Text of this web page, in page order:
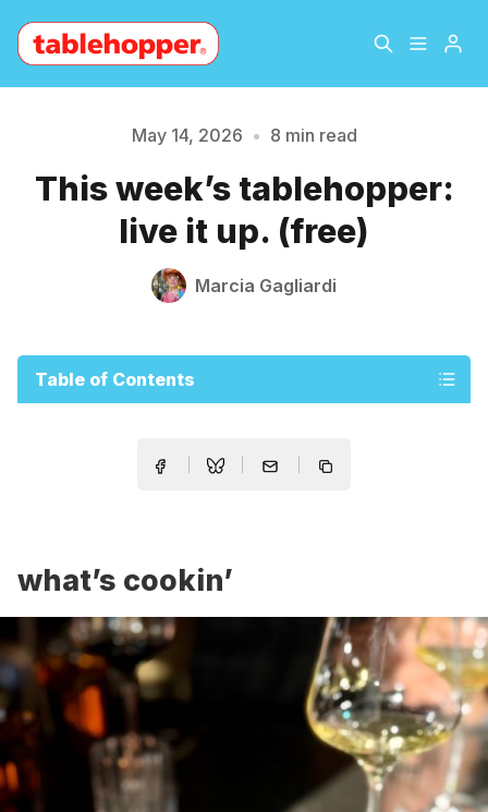
About
Archive The Hopper Notebook
Please enter at least 3 characters
May 14, 2026 • 8 min read
This week’s tablehopper:
live it up. (free)
Marcia Gagliardi
Table of Contents
what’s cookin’